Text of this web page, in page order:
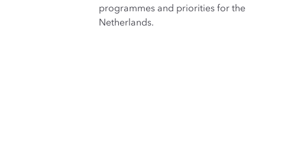
programmes and priorities for the
Netherlands.